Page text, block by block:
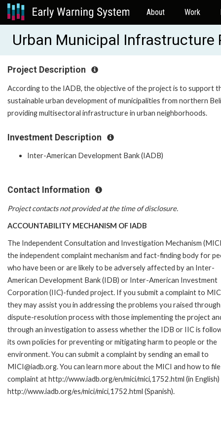
About Work
Urban Municipal Infrastructure
Project Description
According to the IADB, the objective of the project is to support
sustainable urban development of municipalities from northern
providing multisectoral infrastructure in urban neighborhoods.
Investment Description
Inter-American Development Bank (IADB)
Contact Information
Project contacts not provided at the time of disclosure.
ACCOUNTABILITY MECHANISM OF IADB
The Independent Consultation and Investigation Mechanism
the independent complaint mechanism and fact-finding body for
who have been or are likely to be adversely affected by an Inter-
American Development Bank (IDB) or Inter-American Investment
Corporation (IIC)-funded project. If you submit a complaint to
they may assist you in addressing the problems you raised
dispute-resolution process with those implementing the project
through an investigation to assess whether the IDB or IIC is
its own policies for preventing or mitigating harm to people or the
environment. You can submit a complaint by sending an email to
MICI@iadb.org. You can learn more about the MICI and how to
complaint at http://www.iadb.org/en/mici/mici,1752.html (in
http://www.iadb.org/es/mici/mici,1752.html (Spanish).